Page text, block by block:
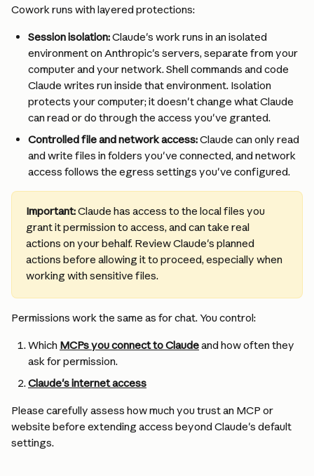
Cowork runs with layered protections:
Session isolation: Claude's work runs in an isolated
environment on Anthropic's servers, separate from your
computer and your network. Shell commands and code
Claude writes run inside that environment. Isolation
protects your computer; it doesn't change what Claude
can read or do through the access you've granted.
Controlled file and network access: Claude can only read
and write files in folders you've connected, and network
access follows the egress settings you've configured.
Important: Claude has access to the local files you
grant it permission to access, and can take real
actions on your behalf. Review Claude's planned
actions before allowing it to proceed, especially when
working with sensitive files.
Permissions work the same as for chat. You control:
Which MCPs you connect to Claude and how often they
ask for permission.
Claude's internet access
Please carefully assess how much you trust an MCP or
website before extending access beyond Claude's default
settings.